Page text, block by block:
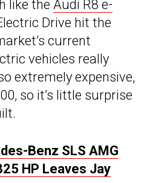
like the Audi R8 e-
Drive hit the
current
vehicles really
extremely expensive,
so it’s little surprise
Benz SLS AMG
HP Leaves Jay